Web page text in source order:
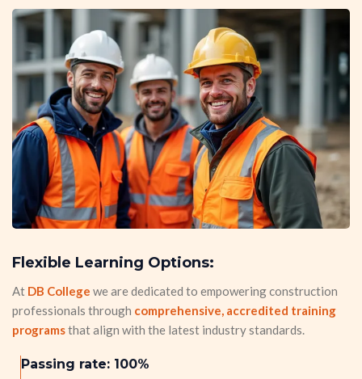
Flexible Learning Options:
At DB College we are dedicated to empowering construction
professionals through comprehensive, accredited training
programsthat align with the latest industry standards.
Passing rate: 100%